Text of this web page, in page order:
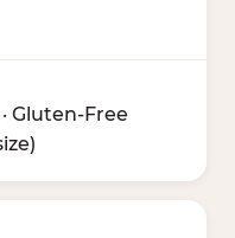
Gluten-Free